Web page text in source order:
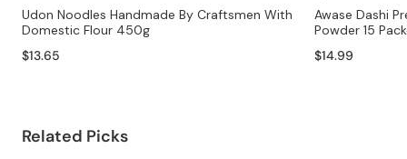
Udon Noodles Handmade By Craftsmen With
Domestic Flour 450g
$13.65
Awase Dashi
Powder 15
$14.99
Related Picks